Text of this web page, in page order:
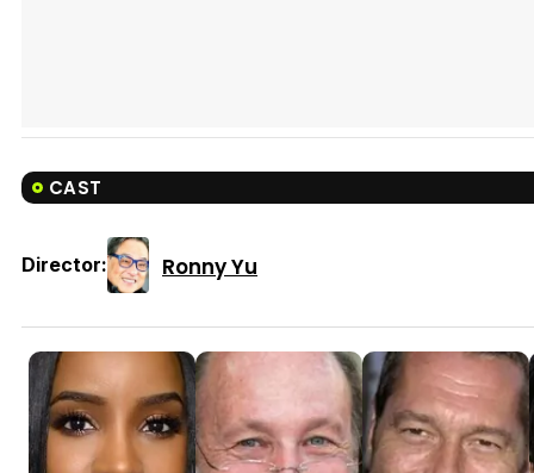
CAST
Director: Ronny Yu